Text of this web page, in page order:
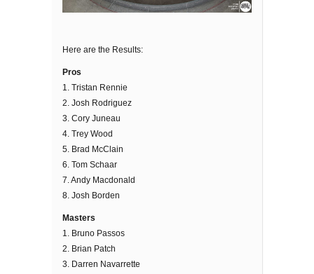
Here are the Results:
Pros
1. Tristan Rennie
2. Josh Rodriguez
3. Cory Juneau
4. Trey Wood
5. Brad McClain
6. Tom Schaar
7. Andy Macdonald
8. Josh Borden
Masters
1. Bruno Passos
2. Brian Patch
3. Darren Navarrette